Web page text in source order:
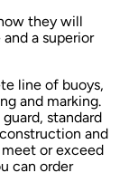
they will
a superior
line of buoys,
and marking.
standard
and
or exceed
can order